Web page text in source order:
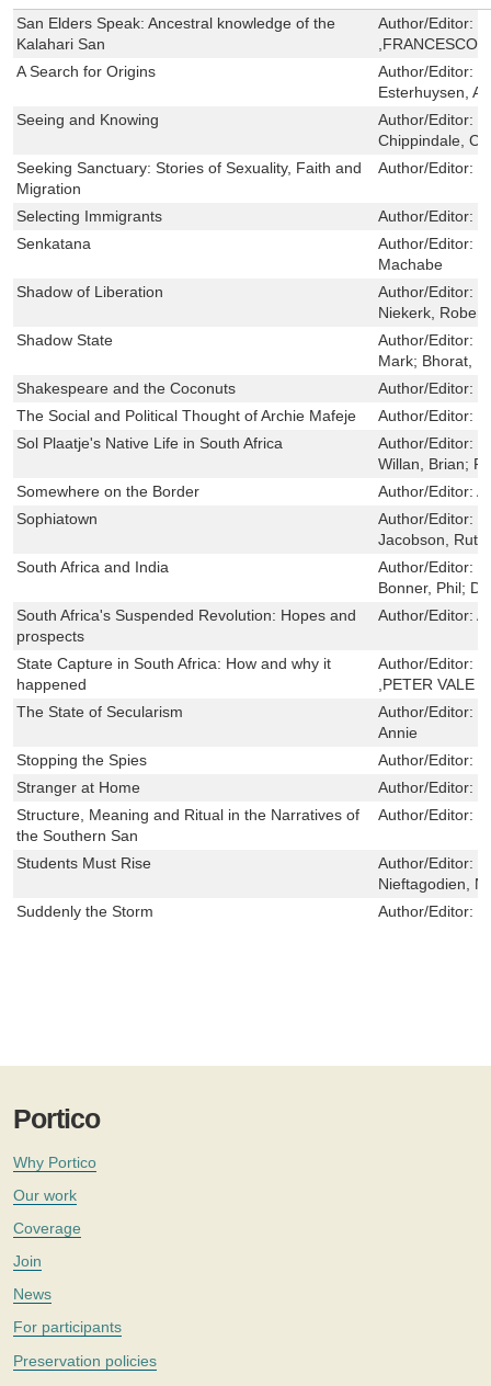
San Elders Speak: Ancestral knowledge of the
Kalahari San
Author/Editor:
,FRANCESCO
A Search for Origins
Author/Editor:
Esterhuysen,
Seeing and Knowing
Author/Editor:
Chippindale,
Seeking Sanctuary: Stories of Sexuality, Faith and
Migration
Author/Editor:
Selecting Immigrants Author/Editor:
Senkatana
Author/Editor:
Machabe
Shadow of Liberation
Author/Editor:
Niekerk, Robert
Shadow State
Author/Editor:
Mark; Bhorat,
Shakespeare and the Coconuts
Author/Editor:
The Social and Political Thought of Archie Mafeje
Author/Editor:
Sol Plaatje's Native Life in South Africa
Author/Editor:
Willan, Brian;
Somewhere on the Border
Author/Editor:
Sophiatown
Author/Editor:
Jacobson, Ruth
South Africa and India
Author/Editor:
Bonner, Phil;
South Africa's Suspended Revolution: Hopes and
prospects
Author/Editor:
State Capture in South Africa: How and why it
happened
Author/Editor:
,PETER VALE
The State of Secularism
Author/Editor:
Annie
Stopping the Spies
Author/Editor:
Stranger at Home
Author/Editor:
Structure, Meaning and Ritual in the Narratives of
the Southern San
Author/Editor:
Students Must Rise Author/Editor:
Nieftagodien,
Suddenly the Storm
Author/Editor:
Portico
Why Portico
Our work
Coverage
Join
News
For participants
Preservation policies